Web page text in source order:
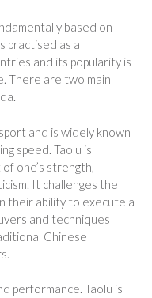
based on
practised as a
and its popularity is
There are two main
and is widely known
speed. Taolu is
one’s strength,
It challenges the
their ability to execute a
and techniques
Chinese
performance. Taolu is